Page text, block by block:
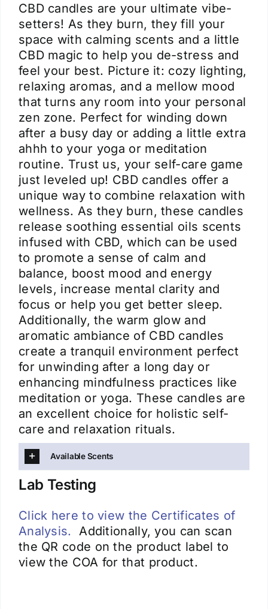
CBD candles are your ultimate vibe-
setters! As they burn, they fill your
space with calming scents and a little
CBD magic to help you de-stress and
feel your best. Picture it: cozy lighting,
relaxing aromas, and a mellow mood
that turns any room into your personal
zen zone. Perfect for winding down
after a busy day or adding a little extra
ahhh to your yoga or meditation
routine. Trust us, your self-care game
just leveled up! CBD candles offer a
unique way to combine relaxation with
wellness. As they burn, these candles
release soothing essential oils scents
infused with CBD, which can be used
to promote a sense of calm and
balance, boost mood and energy
levels, increase mental clarity and
focus or help you get better sleep.
Additionally, the warm glow and
aromatic ambiance of CBD candles
create a tranquil environment perfect
for unwinding after a long day or
enhancing mindfulness practices like
meditation or yoga. These candles are
an excellent choice for holistic self-
care and relaxation rituals.
Available Scents
Lab Testing
Click here to view the Certificates of
Analysis.
Additionally, you can scan
the QR code on the product label to
view the COA for that product.